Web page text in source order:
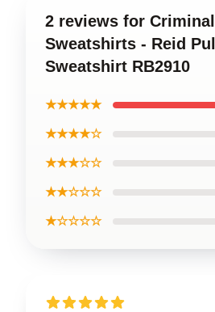
2 reviews for
Sweatshirts - Reid
Sweatshirt RB2910
★★★★★
★★★★☆
★★★☆☆
★★☆☆☆
★☆☆☆☆